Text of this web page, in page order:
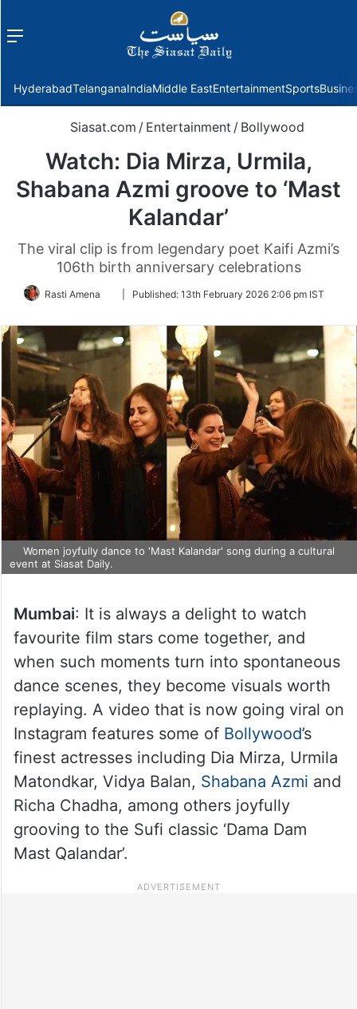
Menu
HyderabadTelanganaIndiaMiddle EastEntertainmentSports
Siasat.com / Entertainment / Bollywood
Watch: Dia Mirza, Urmila,
Shabana Azmi groove to ‘Mast
Kalandar’
The viral clip is from legendary poet Kaifi Azmi’s
106th birth anniversary celebrations
Rasti Amena
FollowPublished: 13th February 2026 2:06 pm IST
Women joyfully dance to 'Mast Kalandar' song during a cultural
event at Siasat Daily.
Mumbai: It is always a delight to watch
favourite film stars come together, and
when such moments turn into spontaneous
dance scenes, they become visuals worth
replaying. A video that is now going viral on
Instagram features some of Bollywood’s
finest actresses including Dia Mirza, Urmila
Matondkar, Vidya Balan, Shabana Azmi and
Richa Chadha, among others joyfully
grooving to the Sufi classic ‘Dama Dam
Mast Qalandar’.